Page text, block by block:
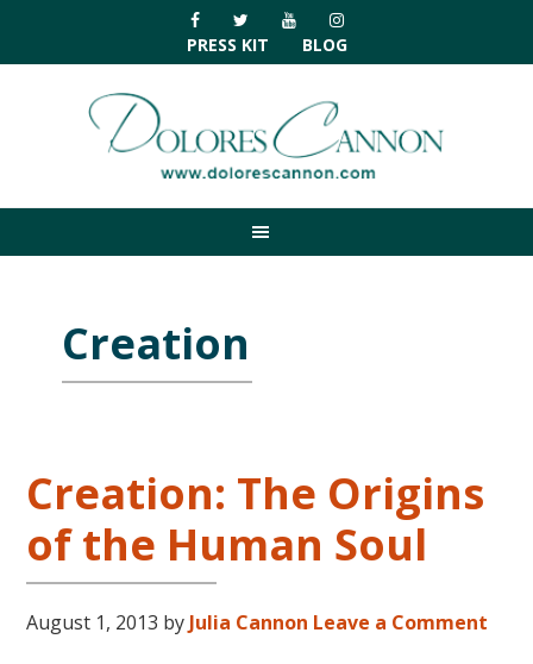
primary
navigation
main
primary
footer
PRESS KIT BLOG
Creation
Creation: The Origins
of the Human Soul
August 1, 2013 by Julia Cannon Leave a Comment